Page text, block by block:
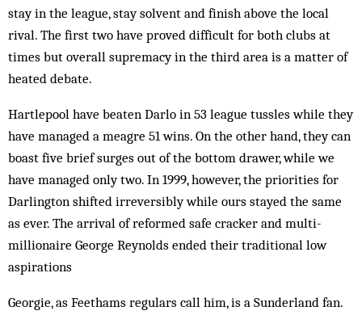
stay in the league, stay solvent and finish above the local
rival. The first two have proved difficult for both clubs at
times but over­all supremacy in the third area is a matter of
heated debate.
Hartlepool have beaten Darlo in 53 league tussles while they
have managed a meagre 51 wins. On the other hand, they can
boast five brief surges out of the bottom drawer, while we
have managed only two. In 1999, however, the priorities for
Darlington shifted irreversibly while ours stayed the same
as ever. The arrival of reformed safe cracker and multi-
millionaire George Reynolds end­ed their traditional low
aspirations
Georgie, as Feethams regulars call him, is a Sunderland fan.